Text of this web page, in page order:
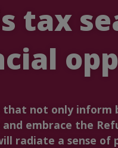
tax
not only
embrace the
radiate a sense of